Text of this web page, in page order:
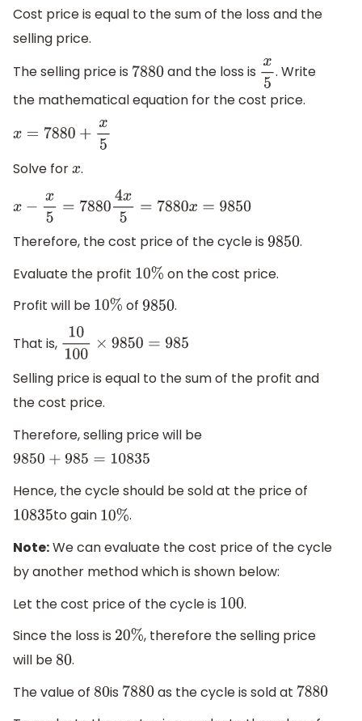
Cost price is equal to the sum of the loss and the
selling price.
The selling price is 7880and the loss is x5. Write
the mathematical equation for the cost price.
x= 7880+x5
Solve forx.
x−x 5= 78804x5 =7880x=9850
Therefore, the cost price of the cycle is 9850.
Evaluate the profit 10% on the cost price.
Profit will be 10% of9850.
That is, 10100 ×9850=985
Selling price is equal to the sum of the profit and
the cost price.
Therefore, selling price will be
9850 +985=10835
Hence, the cycle should be sold at the price of
10835 to gain 10% .
Note:We can evaluate the cost price of the cycle
by another method which is shown below:
Let the cost price of the cycle is 100 .
Since the loss is 20% , therefore the selling price
will be 80.
The value of 80is 7880as the cycle is sold at 7880